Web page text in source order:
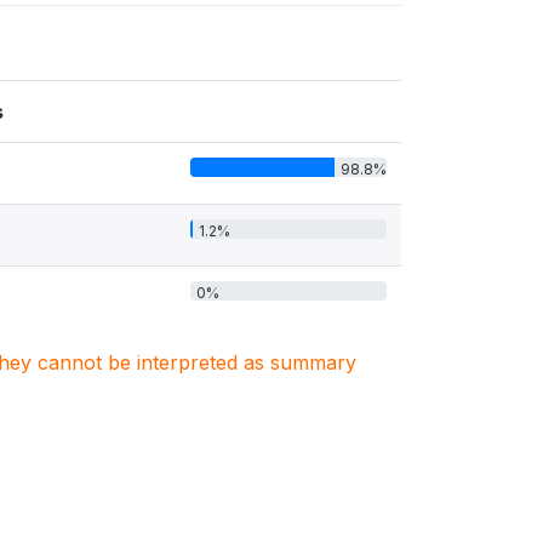
98.8%
1.2%
0%
cannot be interpreted as summary